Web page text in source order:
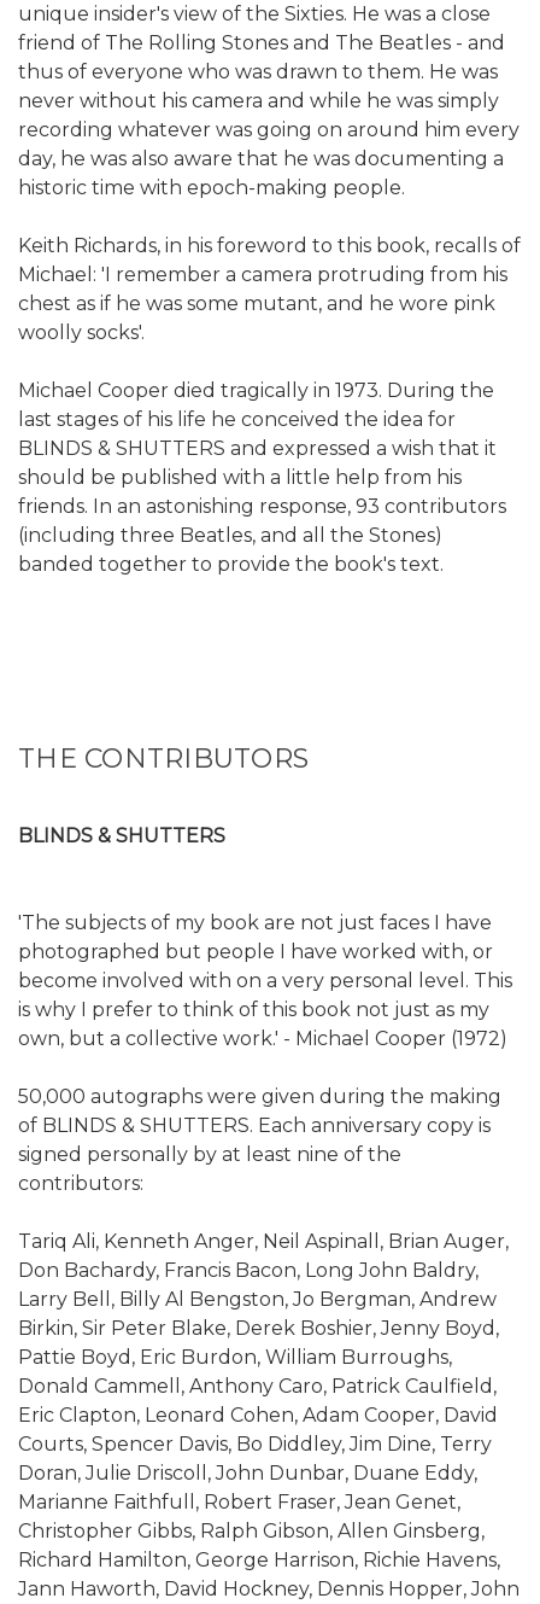
unique insider's view of the Sixties. He was a close
friend of The Rolling Stones and The Beatles - and
thus of everyone who was drawn to them. He was
never without his camera and while he was simply
recording whatever was going on around him every
day, he was also aware that he was documenting a
historic time with epoch-making people.
Keith Richards, in his foreword to this book, recalls of
Michael: 'I remember a camera protruding from his
chest as if he was some mutant, and he wore pink
woolly socks'.
Michael Cooper died tragically in 1973. During the
last stages of his life he conceived the idea for
BLINDS & SHUTTERS and expressed a wish that it
should be published with a little help from his
friends. In an astonishing response, 93 contributors
(including three Beatles, and all the Stones)
banded together to provide the book's text.
THE CONTRIBUTORS
BLINDS & SHUTTERS
'The subjects of my book are not just faces I have
photographed but people I have worked with, or
become involved with on a very personal level. This
is why I prefer to think of this book not just as my
own, but a collective work.' - Michael Cooper (1972)
50,000 autographs were given during the making
of BLINDS & SHUTTERS. Each anniversary copy is
signed personally by at least nine of the
contributors:
Tariq Ali, Kenneth Anger, Neil Aspinall, Brian Auger,
Don Bachardy, Francis Bacon, Long John Baldry,
Larry Bell, Billy Al Bengston, Jo Bergman, Andrew
Birkin, Sir Peter Blake, Derek Boshier, Jenny Boyd,
Pattie Boyd, Eric Burdon, William Burroughs,
Donald Cammell, Anthony Caro, Patrick Caulfield,
Eric Clapton, Leonard Cohen, Adam Cooper, David
Courts, Spencer Davis, Bo Diddley, Jim Dine, Terry
Doran, Julie Driscoll, John Dunbar, Duane Eddy,
Marianne Faithfull, Robert Fraser, Jean Genet,
Christopher Gibbs, Ralph Gibson, Allen Ginsberg,
Richard Hamilton, George Harrison, Richie Havens,
Jann Haworth, David Hockney, Dennis Hopper, John